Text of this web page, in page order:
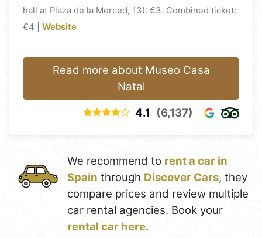
hall at Plaza de la Merced, 13): €3. Combined ticket:
€4 |Website
Read more about Museo Casa
Natal
4.1 (6,137)
We recommend to rent a car in
Spain through Discover Cars, they
compare prices and review multiple
car rental agencies. Book your
rental car here.